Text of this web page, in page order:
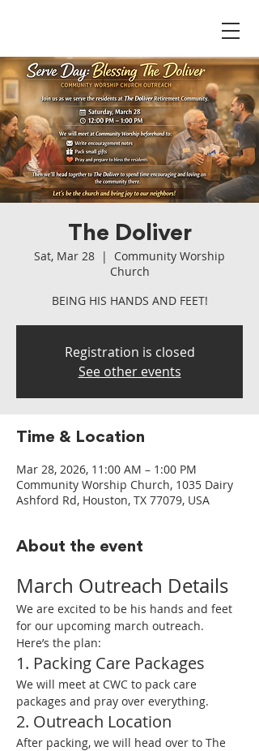
The Doliver
Sat, Mar 28
  |
Community Worship
Church
BEING HIS HANDS AND FEET!
Registration is closed
See other events
Time & Location
Mar 28, 2026, 11:00 AM – 1:00 PM
Community Worship Church, 1035 Dairy
Ashford Rd, Houston, TX 77079, USA
About the event
March Outreach Details
We are excited to be his hands and feet
for our upcoming march outreach.
Here’s the plan:
1. Packing Care Packages
We will meet at CWC to pack care
packages and pray over everything.
2. Outreach Location
After packing, we will head over to The